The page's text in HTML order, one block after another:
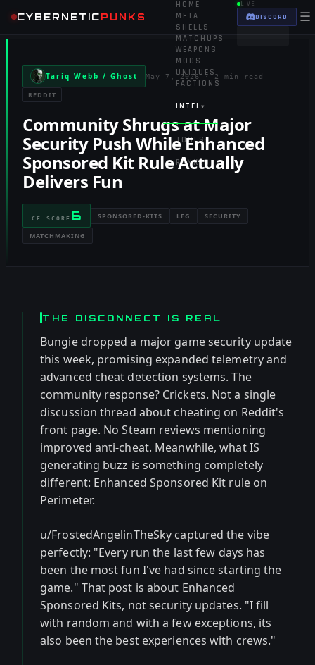
CYBERNETICPUNKS
HOME
META
SHELLS
MATCHUPS
WEAPONS
MODS
UNIQUES
FACTIONS
INTEL ▾
TOOLS ▾
RANKED
LIVE
DISCORD ☰
Tariq Webb / Ghost May 7, 2026·2 min read
REDDIT
Community Shrugs at Major
Security Push While Enhanced
Sponsored Kit Rule Actually
Delivers Fun
CE SCORE 6 SPONSORED-KITS LFG SECURITY
MATCHMAKING
THE DISCONNECT IS REAL
Bungie dropped a major game security update
this week, promising expanded telemetry and
advanced cheat detection systems. The
community response? Crickets. Not a single
discussion thread about cheating on Reddit's
front page. No Steam reviews mentioning
improved anti-cheat. Meanwhile, what IS
generating buzz is something completely
different: Enhanced Sponsored Kit rule on
Perimeter.
u/FrostedAngelinTheSky captured the vibe
perfectly: "Every run the last few days has
been the most fun I've had since starting the
game." That post is about Enhanced
Sponsored Kits, not security updates. "I fill
with random and with a few exceptions, its
also been the best experiences with crews."